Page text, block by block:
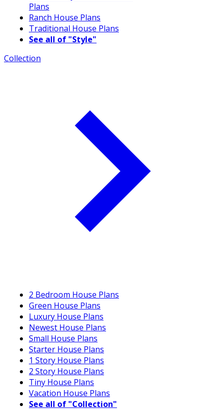
Plans
Ranch House Plans
Traditional House Plans
See all of "Style"
Collection
2 Bedroom House Plans
Green House Plans
Luxury House Plans
Newest House Plans
Small House Plans
Starter House Plans
1 Story House Plans
2 Story House Plans
Tiny House Plans
Vacation House Plans
See all of "Collection"